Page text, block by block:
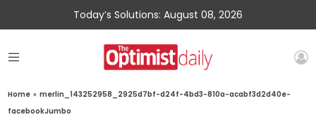
Today’s Solutions: August 08, 2026
Home » merlin_143252958_2925d7bf-d24f-4bd3-810a-acabf3d2d40e-
facebookJumbo